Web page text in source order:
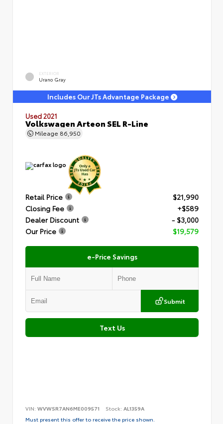
EXTERIOR
Urano Gray
Includes Our JTs Advantage Package
Used 2021
Volkswagen Arteon SEL R-Line
Mileage 86,950
Retail Price
$21,990
Closing Fee
+$589
Dealer Discount
- $3,000
Our Price
$19,579
e-Price Savings
Submit
Text Us
VIN: WVWSR7AN6ME009571 Stock: AL1359A
Must present this offer to receive the price shown.